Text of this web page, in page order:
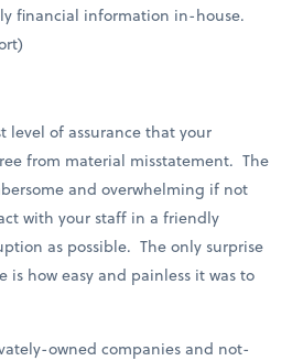
financial information in-house.
level of assurance that your
from material misstatement. The
and overwhelming if not
with your staff in a friendly
as possible. The only surprise
is how easy and painless it was to
owned companies and not-